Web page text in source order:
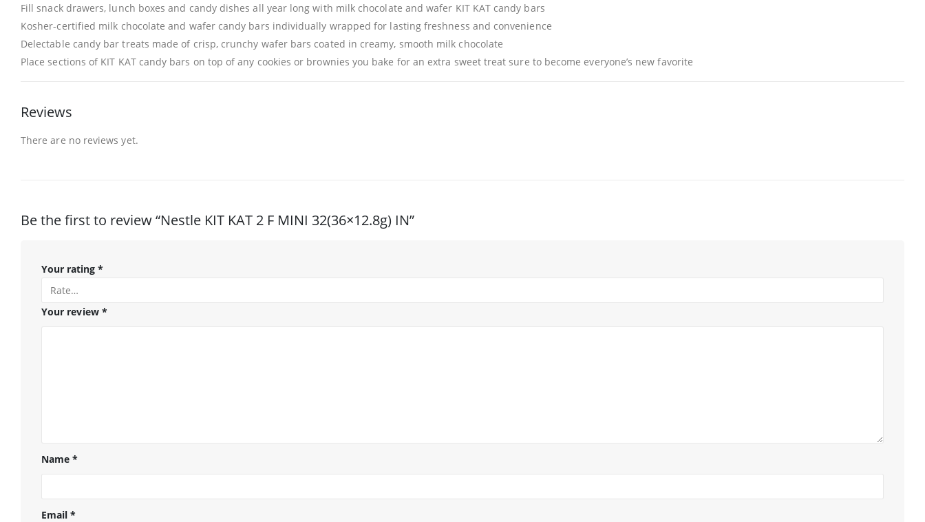
Fill snack drawers, lunch boxes and candy dishes all year long with milk chocolate and wafer KIT KAT candy bars
Kosher-certified milk chocolate and wafer candy bars individually wrapped for lasting freshness and convenience
Delectable candy bar treats made of crisp, crunchy wafer bars coated in creamy, smooth milk chocolate
Place sections of KIT KAT candy bars on top of any cookies or brownies you bake for an extra sweet treat sure to become everyone’s new favorite
Reviews
There are no reviews yet.
Be the first to review “Nestle KIT KAT 2 F MINI 32(36×12.8g) IN”
Your rating *
Your review *
Name*
Email*